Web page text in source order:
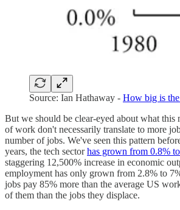
Source: Ian Hathaway - How big is the
But we should be clear-eyed about what this
of work don't necessarily translate to more
number of jobs. We've seen this pattern
years, the tech sectorhas grown from 0.8%
staggering 12,500% increase in economic
employment has only grown from 2.8% to
jobs pay 85% more than the average US
of them than the jobs they displace.